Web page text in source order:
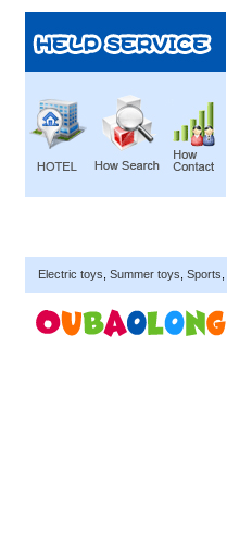
Electric toys Summer toys Sports